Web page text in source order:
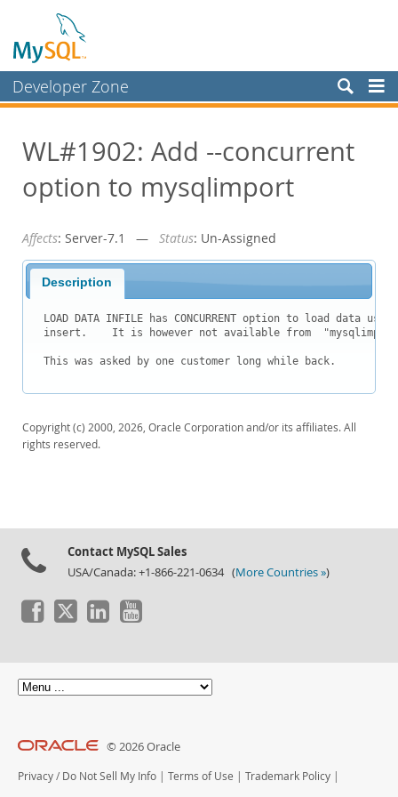
Developer Zone
Bugs
Worklog
Planet MySQL
News and Events
Community
Blog Archive
Documentation
WL#1902: Add --concurrent
option to mysqlimport
Affects: Server-7.1 — Status: Un-Assigned
Description
LOAD DATA INFILE has CONCURRENT option to load data
insert.    It is however not available from
This was asked by one customer long while back.
Copyright (c) 2000, 2026, Oracle Corporation and/or its affiliates. All
rights reserved.
Contact MySQL Sales
USA/Canada: +1-866-221-0634 (More Countries »)
© 2026 Oracle
Privacy / Do Not Sell My Info Terms of Use Trademark Policy